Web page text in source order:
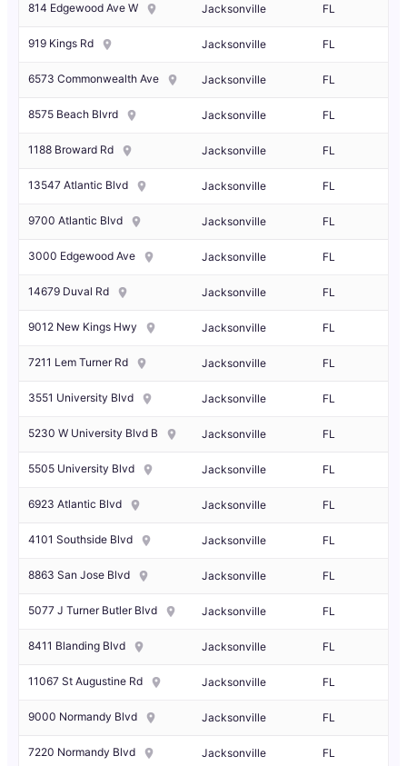
814 Edgewood Ave W Jacksonville FL
919 Kings Rd Jacksonville FL
6573 Commonwealth Ave Jacksonville FL
8575 Beach Blvrd Jacksonville FL
1188 Broward Rd Jacksonville FL
13547 Atlantic Blvd Jacksonville FL
9700 Atlantic Blvd Jacksonville FL
3000 Edgewood Ave Jacksonville FL
14679 Duval Rd Jacksonville FL
9012 New Kings Hwy Jacksonville FL
7211 Lem Turner Rd Jacksonville FL
3551 University Blvd Jacksonville FL
5230 W University Blvd B Jacksonville FL
5505 University Blvd Jacksonville FL
6923 Atlantic Blvd Jacksonville FL
4101 Southside Blvd Jacksonville FL
8863 San Jose Blvd Jacksonville FL
5077 J Turner Butler Blvd Jacksonville FL
8411 Blanding Blvd Jacksonville FL
11067 St Augustine Rd Jacksonville FL
9000 Normandy Blvd Jacksonville FL
7220 Normandy Blvd Jacksonville FL